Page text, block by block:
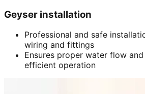
Geyser installation
Professional and safe
wiring and fittings
Ensures proper water flow
efficient operation